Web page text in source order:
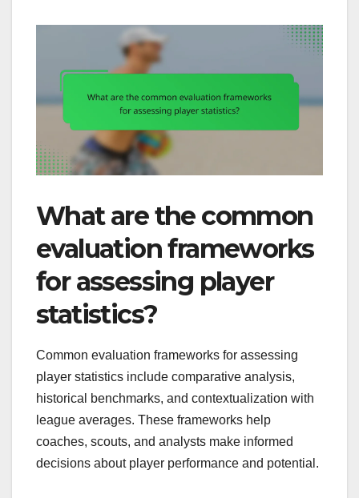
What are the common
evaluation frameworks
for assessing player
statistics?
Common evaluation frameworks for assessing
player statistics include comparative analysis,
historical benchmarks, and contextualization with
league averages. These frameworks help
coaches, scouts, and analysts make informed
decisions about player performance and potential.